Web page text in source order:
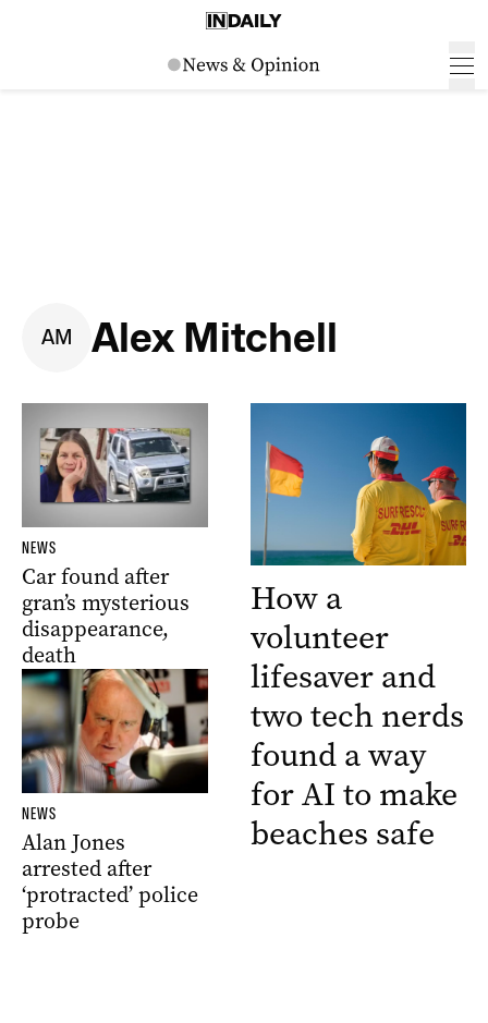
AM Alex Mitchell
NEWS
Car found after
gran’s mysterious
disappearance,
death
NEWS
Alan Jones
arrested after
‘protracted’ police
probe
How a
volunteer
lifesaver and
two tech nerds
found a way
for AI to make
beaches safe